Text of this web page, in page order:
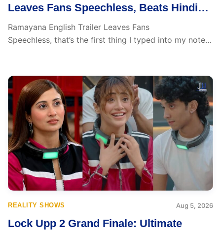
Leaves Fans Speechless, Beats Hindi
Version with Perfect Lip Sync
Ramayana English Trailer Leaves Fans
Speechless, that’s the first thing I typed into my notes
REALITY SHOWS Aug 5, 2026
Lock Upp 2 Grand Finale: Ultimate